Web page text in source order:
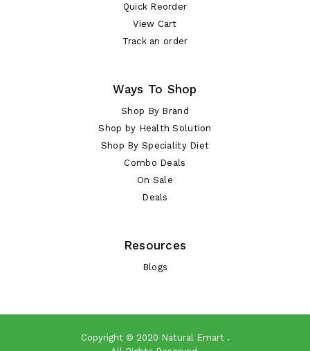
Quick Reorder
View Cart
Track an order
Ways To Shop
Shop By Brand
Shop by Health Solution
Shop By Speciality Diet
Combo Deals
On Sale
Deals
Resources
Blogs
Copyright © 2020 Natural Emart.